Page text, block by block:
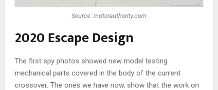
Source: motorauthority.com
2020 Escape Design
The first spy photos showed new model testing
mechanical parts covered in the body of the current
crossover. The ones we have now, show that the work on